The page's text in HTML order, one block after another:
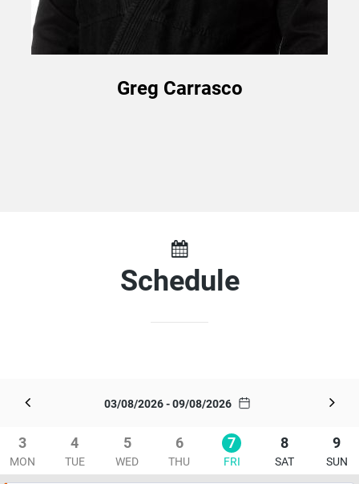
Greg Carrasco
Schedule
03/08/2026 - 09/08/2026
3
MON
4
TUE
5
WED
6
THU
7
FRI
8
SAT
9
SUN